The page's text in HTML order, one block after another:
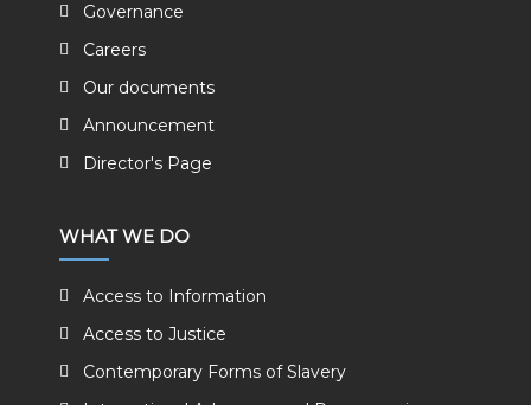
Governance
Careers
Our documents
Announcement
Director's Page
WHAT WE DO
Access to Information
Access to Justice
Contemporary Forms of Slavery